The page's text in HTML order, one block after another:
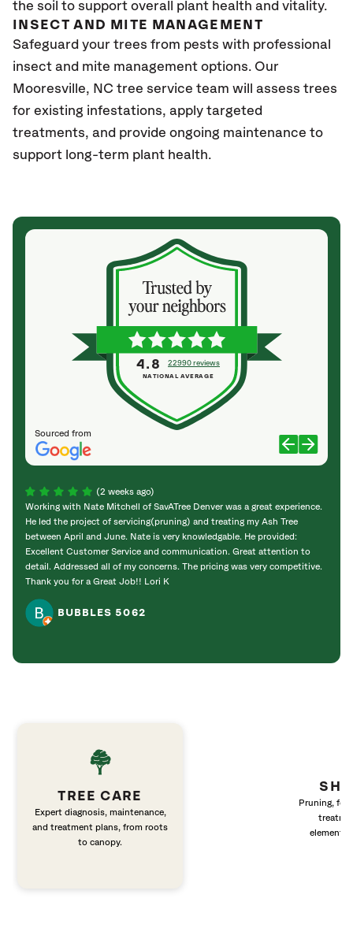
the soil to support overall plant health and vitality.
INSECT AND MITE MANAGEMENT
Safeguard your trees from pests with professional
insect and mite management options. Our
Mooresville, NC tree service team will assess trees
for existing infestations, apply targeted
treatments, and provide ongoing maintenance to
support long-term plant health.
Sourced from
4.8 22990 reviews
NATIONAL AVERAGE
(2 weeks ago)
Working with Nate Mitchell of SavATree Denver was a great experience.
He led the project of servicing(pruning) and treating my Ash Tree
between April and June. Nate is very knowledgable. He provided:
Excellent Customer Service and communication. Great attention to
detail. Addressed all of my concerns. The pricing was very competitive.
Thank you for a Great Job!! Lori K
BUBBLES 5062
TREE CARE
Expert diagnosis, maintenance,
and treatment plans, from roots
to canopy.
Pruning,
elements